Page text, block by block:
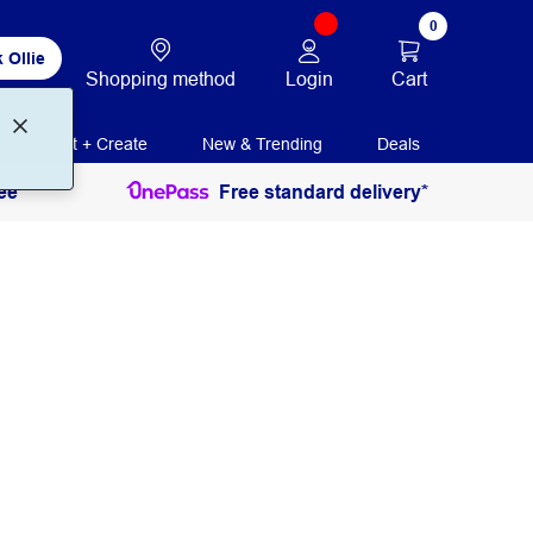
Ollie
Shopping method Login
0
Cart
Print + Create New & Trending Deals
Free standard delivery*